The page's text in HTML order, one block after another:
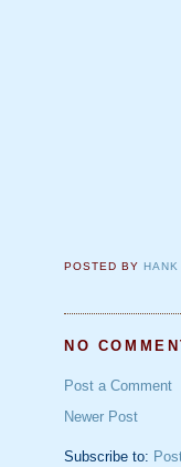
POSTED BY
NO
Post a Comment
Newer Post
Subscribe to: